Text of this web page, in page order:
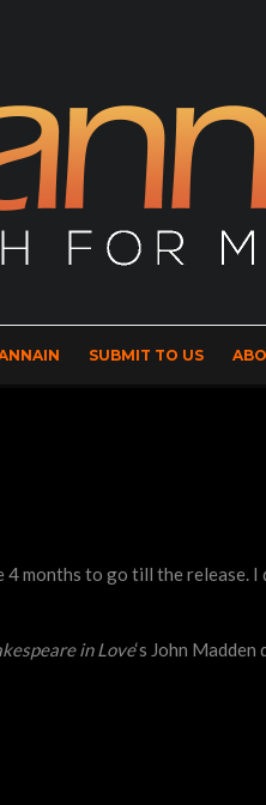
SUBMIT TO US
months to go till the release. I
in Love‘s John